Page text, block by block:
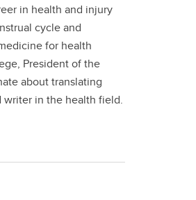
in health and injury
cycle and
for health
President of the
about translating
writer in the health field.